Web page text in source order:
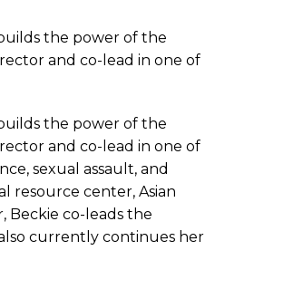
the power of the
and co-lead in one of
the power of the
and co-lead in one of
sexual assault, and
resource center, Asian
Beckie co-leads the
currently continues her